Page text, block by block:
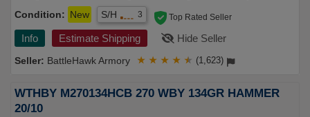
Condition: New S/H 3
Info Estimate Shipping Hide Seller
BattleHawk Armory
Top Rated Seller
★ ★ ★ ★ ★ (1,623)
WTHBY M270134HCB 270 WBY 134GR HAMMER
20/10